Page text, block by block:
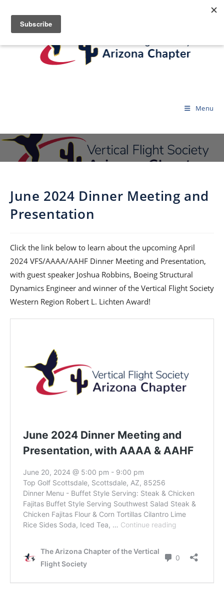
Menu
June 2024 Dinner Meeting and
Presentation
Click the link below to learn about the upcoming April
2024 VFS/AAAA/AAHF Dinner Meeting and Presentation,
with guest speaker Joshua Robbins, Boeing Structural
Dynamics Engineer and winner of the Vertical Flight Society
Western Region Robert L. Lichten Award!